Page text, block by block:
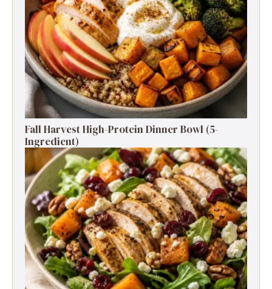
Fall Harvest High-Protein Dinner Bowl (5-
Ingredient)